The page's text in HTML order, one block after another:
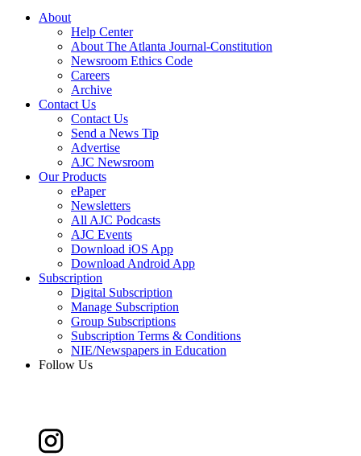
About
Help Center
About The Atlanta Journal-Constitution
Newsroom Ethics Code
Careers
Archive
Contact Us
Contact Us
Send a News Tip
Advertise
AJC Newsroom
Our Products
ePaper
Newsletters
All AJC Podcasts
AJC Events
Download iOS App
Download Android App
Subscription
Digital Subscription
Manage Subscription
Group Subscriptions
Subscription Terms & Conditions
NIE/Newspapers in Education
Follow Us